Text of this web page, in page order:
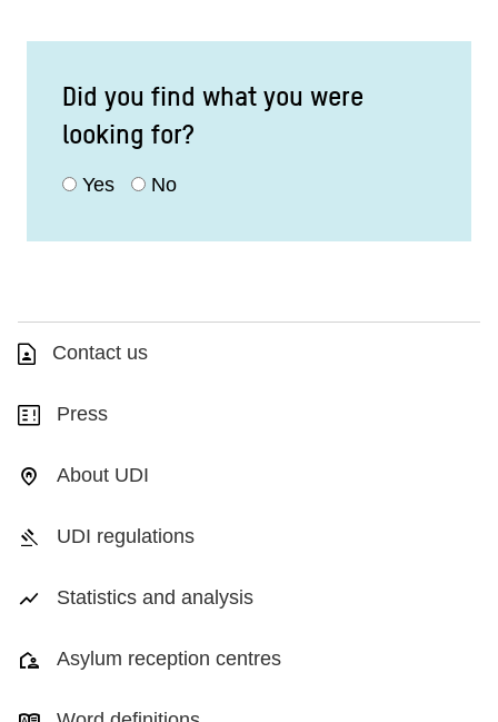
Did you find what you were
looking for?
Yes No
Contact us
Press
About UDI
UDI regulations
Statistics and analysis
Asylum reception centres